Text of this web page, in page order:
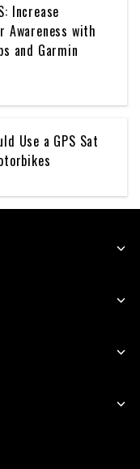
Increase
Awareness with
and Garmin
Use a GPS Sat